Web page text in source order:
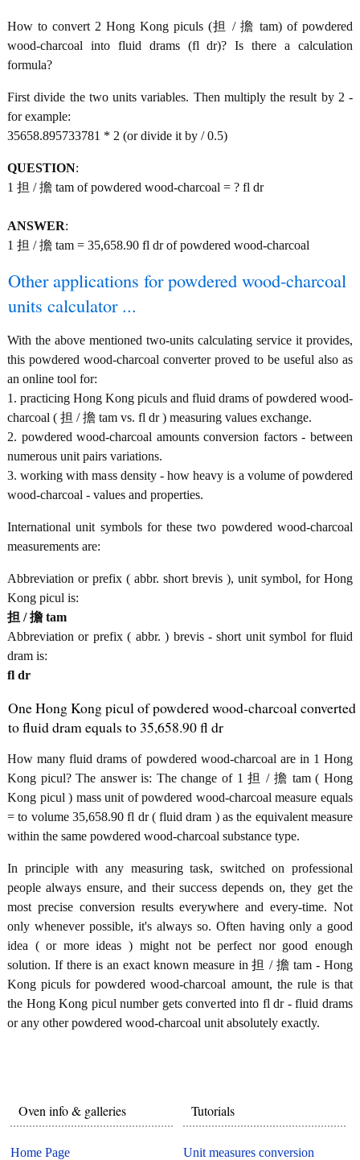
How to convert 2 Hong Kong piculs (担 / 擔 tam) of powdered
wood-charcoal into fluid drams (fl dr)? Is there a calculation
formula?
First divide the two units variables. Then multiply the result by 2 -
for example:
35658.895733781 * 2 (or divide it by / 0.5)
QUESTION:
1 担 / 擔 tam of powdered wood-charcoal = ? fl dr
ANSWER:
1 担 / 擔 tam = 35,658.90 fl dr of powdered wood-charcoal
Other applications for powdered wood-charcoal
units calculator ...
With the above mentioned two-units calculating service it provides,
this powdered wood-charcoal converter proved to be useful also as
an online tool for:
1. practicing Hong Kong piculs and fluid drams of powdered wood-
charcoal ( 担 / 擔 tam vs. fl dr ) measuring values exchange.
2. powdered wood-charcoal amounts conversion factors - between
numerous unit pairs variations.
3. working with mass density - how heavy is a volume of powdered
wood-charcoal - values and properties.
International unit symbols for these two powdered wood-charcoal
measurements are:
Abbreviation or prefix ( abbr. short brevis ), unit symbol, for Hong
Kong picul is:
担 / 擔 tam
Abbreviation or prefix ( abbr. ) brevis - short unit symbol for fluid
dram is:
fl dr
One Hong Kong picul of powdered wood-charcoal converted
to fluid dram equals to 35,658.90 fl dr
How many fluid drams of powdered wood-charcoal are in 1 Hong
Kong picul? The answer is: The change of 1 担 / 擔 tam ( Hong
Kong picul ) mass unit of powdered wood-charcoal measure equals
= to volume 35,658.90 fl dr ( fluid dram ) as the equivalent measure
within the same powdered wood-charcoal substance type.
In principle with any measuring task, switched on professional
people always ensure, and their success depends on, they get the
most precise conversion results everywhere and every-time. Not
only whenever possible, it's always so. Often having only a good
idea ( or more ideas ) might not be perfect nor good enough
solution. If there is an exact known measure in 担 / 擔 tam - Hong
Kong piculs for powdered wood-charcoal amount, the rule is that
the Hong Kong picul number gets converted into fl dr - fluid drams
or any other powdered wood-charcoal unit absolutely exactly.
Oven info & galleries
Home Page
Tutorials
Unit measures conversion